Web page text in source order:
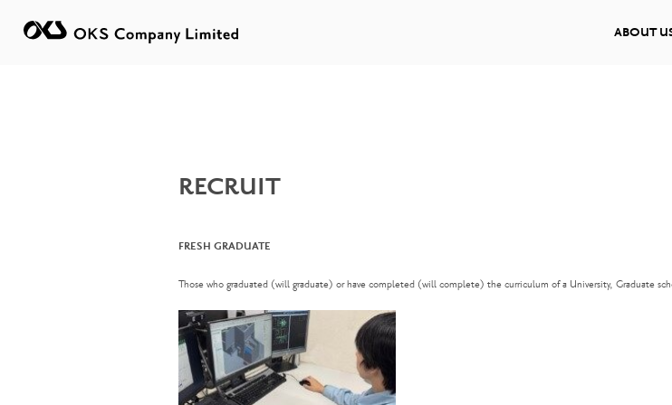
ABOUT
RECRUIT
FRESH GRADUATE
Those who graduated (will graduate) or have completed (will complete) the curriculum of a University, Graduate